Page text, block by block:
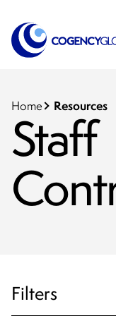
Find a Service
Who We Help
Resources
Client Portal
Home Resources
Staff
Filters